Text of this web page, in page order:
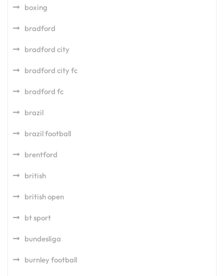
boxing
bradford
bradford city
bradford city fc
bradford fc
brazil
brazil football
brentford
british
british open
bt sport
bundesliga
burnley football